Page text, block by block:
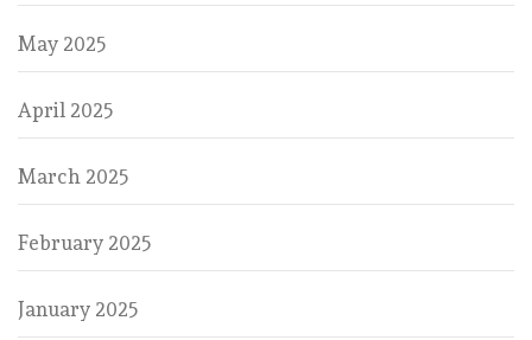
May 2025
April 2025
March 2025
February 2025
January 2025